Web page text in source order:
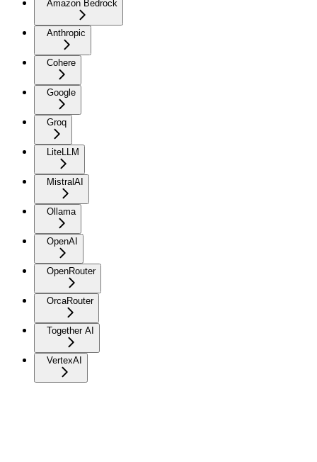
Amazon Bedrock
Anthropic
Cohere
Google
Groq
LiteLLM
MistralAI
Ollama
OpenAI
OpenRouter
OrcaRouter
Together AI
VertexAI